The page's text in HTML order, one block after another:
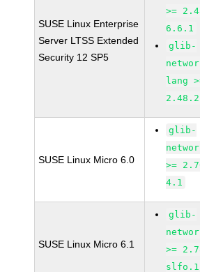
SUSE Linux Enterprise
Server LTSS Extended
Security 12 SP5
>=
6.6.1
glib-
lang
SUSE Linux Micro 6.0
glib-
>=
4.1
SUSE Linux Micro 6.1
glib-
>=